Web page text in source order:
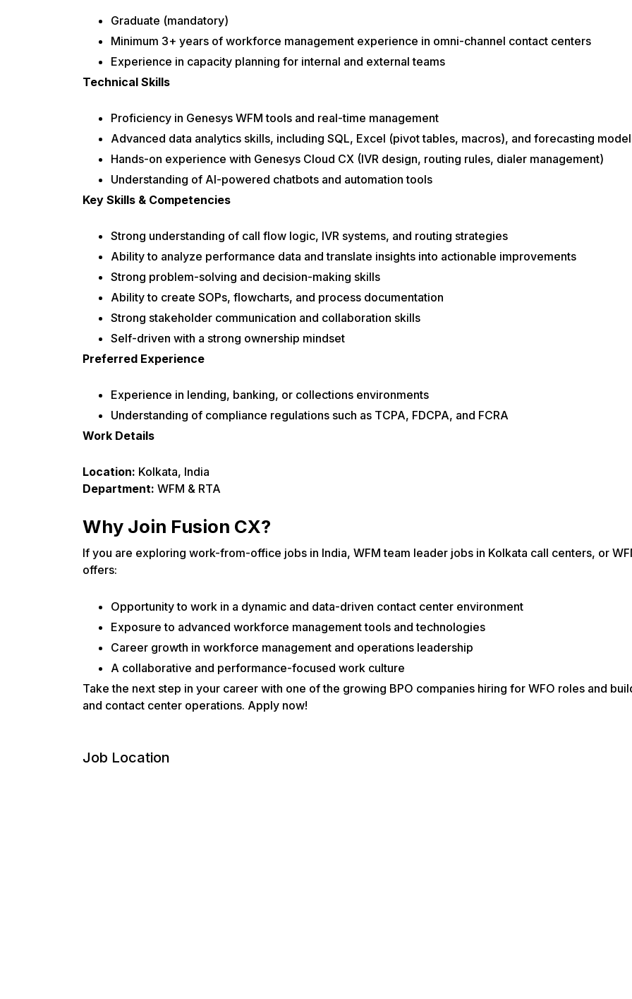
Graduate (mandatory)
Minimum 3+ years of workforce management experience in omni-channel contact centers
Experience in capacity planning for internal and external teams
Technical Skills
Proficiency in Genesys WFM tools and real-time management
Advanced data analytics skills, including SQL, Excel (pivot tables, macros), and forecasting
Hands-on experience with Genesys Cloud CX (IVR design, routing rules, dialer management)
Understanding of AI-powered chatbots and automation tools
Key Skills & Competencies
Strong understanding of call flow logic, IVR systems, and routing strategies
Ability to analyze performance data and translate insights into actionable improvements
Strong problem-solving and decision-making skills
Ability to create SOPs, flowcharts, and process documentation
Strong stakeholder communication and collaboration skills
Self-driven with a strong ownership mindset
Preferred Experience
Experience in lending, banking, or collections environments
Understanding of compliance regulations such as TCPA, FDCPA, and FCRA
Work Details
Location: Kolkata, India
Department: WFM & RTA
Why Join Fusion CX?
If you are exploring work-from-office jobs in India, WFM team leader jobs in Kolkata call centers, or
offers:
Opportunity to work in a dynamic and data-driven contact center environment
Exposure to advanced workforce management tools and technologies
Career growth in workforce management and operations leadership
A collaborative and performance-focused work culture
Take the next step in your career with one of the growing BPO companies hiring for WFO roles and
and contact center operations. Apply now!
Job Location